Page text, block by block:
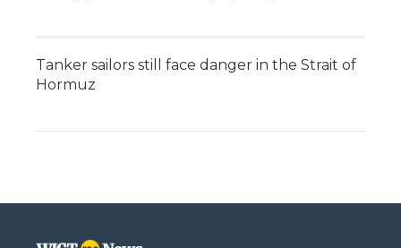
Tanker sailors still face danger in the Strait of
Hormuz